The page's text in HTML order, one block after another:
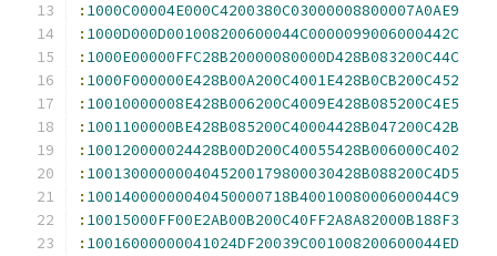
: 1000C00004E000C4200380C03000008800007A0AE9
: 1000D000D001008200600044C0000099006000442C
: 1000E00000FFC28B20000080000D428B083200C44C
: 1000F000000E428B00A200C4001E428B0CB200C452
: 10010000008E428B006200C4009E428B085200C4E5
: 1001100000BE428B085200C40004428B047200C42B
: 100120000024428B00D200C40055428B006000C402
: 1001300000004045200179800030428B088200C4D5
: 10014000000040450000718B4001008000600044C9
: 10015000FF00E2AB00B200C40FF2A8A82000B188F3
: 10016000000041024DF20039C001008200600044ED